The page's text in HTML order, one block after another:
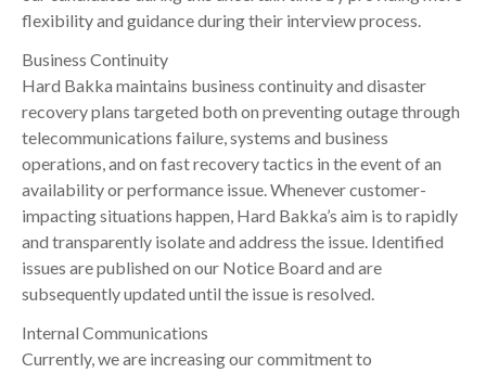
flexibility and guidance during their interview process.
Business Continuity
Hard Bakka maintains business continuity and disaster
recovery plans targeted both on preventing outage through
telecommunications failure, systems and business
operations, and on fast recovery tactics in the event of an
availability or performance issue. Whenever customer-
impacting situations happen, Hard Bakka’s aim is to rapidly
and transparently isolate and address the issue. Identified
issues are published on our Notice Board and are
subsequently updated until the issue is resolved.
Internal Communications
Currently, we are increasing our commitment to